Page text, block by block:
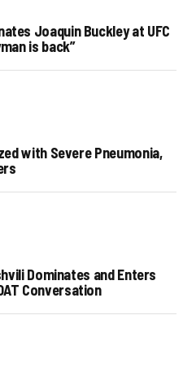
Joaquin Buckley at UFC
is back”
with Severe Pneumonia,
Dominates and Enters
Conversation